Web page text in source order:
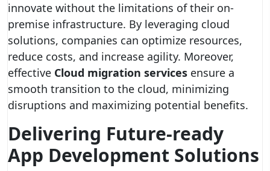
innovate without the limitations of their on-
premise infrastructure. By leveraging cloud
solutions, companies can optimize resources,
reduce costs, and increase agility. Moreover,
effective Cloud migration services ensure a
smooth transition to the cloud, minimizing
disruptions and maximizing potential benefits.
Delivering Future-ready
App Development Solutions